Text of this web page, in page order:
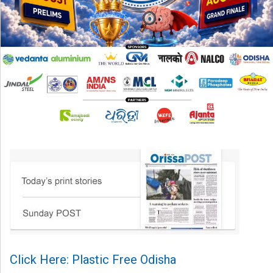
Click Here: Plastic Free Odisha